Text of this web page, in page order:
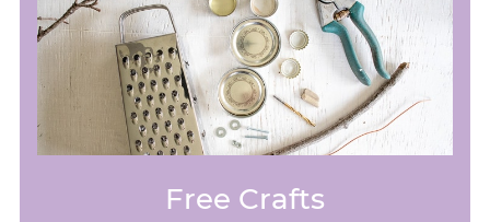
Free Crafts